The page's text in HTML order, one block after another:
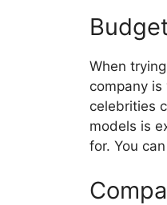
When
company is
celebrities
models is
for. You